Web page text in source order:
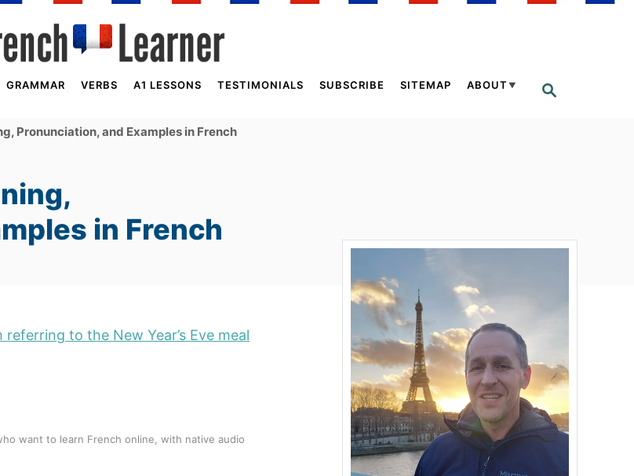
S
GRAMMAR VERBS A1 LESSONS TESTIMONIALS SUBSCRIBE SITEMAP ABOUT
Pronunciation, and Examples in French
in French
to the New Year’s Eve meal
want to learn French online, with native audio